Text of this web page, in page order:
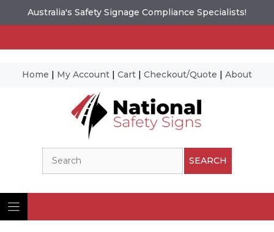
Australia's Safety Signage Compliance Specialists!
Home | My Account | Cart | Checkout/Quote | About
SEARCH